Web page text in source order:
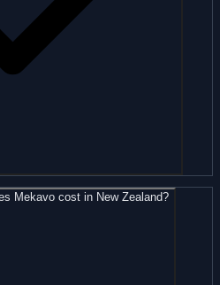
Mekavo cost in New Zealand?